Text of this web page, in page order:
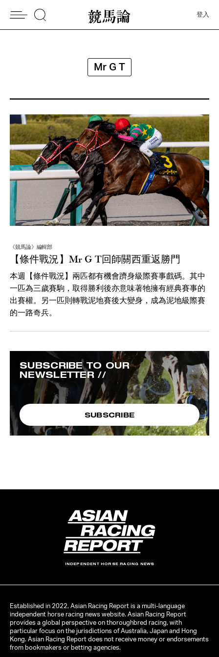
登入
Mr G T
《競馬論》編輯部
【條件戰況】Mr G T回師關西重返勝門
本週【條件戰況】兩匹都有機會躋身級際賽事戲碼。其中
一匹為三歲賽駒，取得勝利後亦意味著牠擁有經典賽事的
出賽權。另一匹則轉戰泥地賽後大變身，成為泥地級際賽
的一路奇兵。
SUBSCRIBE TO OUR
NEWSLETTER //
SUBSCRIBE
INDEPENDENT HORSE RACING NEWS
Established in 2022, Asian Racing Report is a multi-language
independent horse racing news website. Asian Racing Report
provides a global perspective on thoroughbred racing, with
particular focus on the jurisdictions of Australia, Japan and Hong
Kong. Asian Racing Report does not receive money or endorsements
from bookmakers or betting agencies.